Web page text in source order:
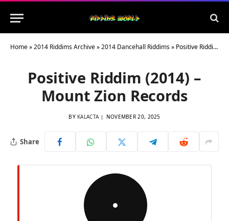
Home»2014 Riddims Archive»2014 Dancehall Riddims» Positive Riddim (2014) – Mount Zion Records
Positive Riddim (2014) –
Mount Zion Records
BY KALACTA NOVEMBER 20, 2025
Share